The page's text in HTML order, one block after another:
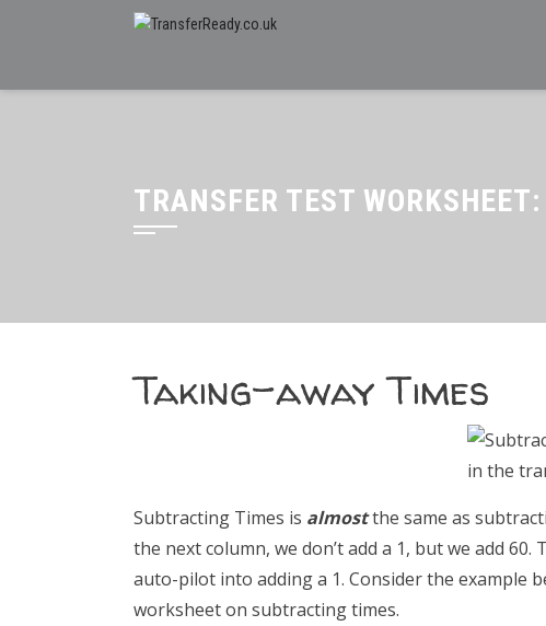
TRANSFER TEST
Taking-away Times
Subtracting Times is almostthe same as
the next column, we don’t add a 1, but we add
auto-pilot into adding a 1. Consider the example
worksheet on subtracting times.